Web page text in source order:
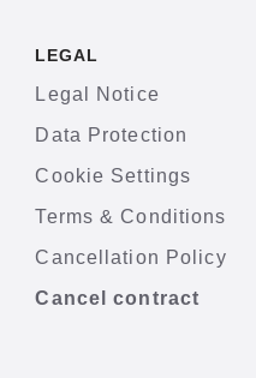
LEGAL
Legal Notice
Data Protection
Cookie Settings
Terms & Conditions
Cancellation Policy
Cancel contract